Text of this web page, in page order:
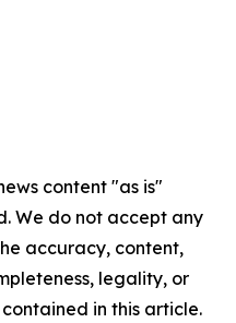
content "as is"
We do not accept any
accuracy, content,
legality, or
in this article.